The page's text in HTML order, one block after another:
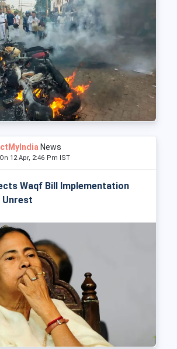
News
12 Apr, 2:46 Pm IST
Waqf Bill Implementation
Unrest